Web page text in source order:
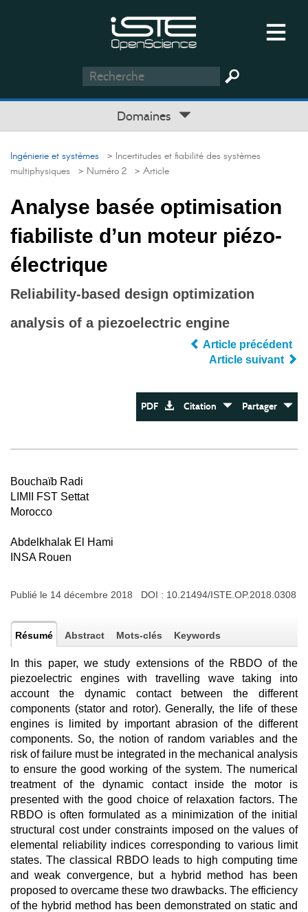
Domaines
Ingénierie et systèmes > Incertitudes et fiabilité des systèmes
multiphysiques > Numéro 2 > Article
Analyse basée optimisation
fiabiliste d’un moteur piézo-
électrique
Reliability-based design optimization
analysis of a piezoelectric engine
Article précédent
Article suivant
PDF Citation Partager
Bouchaïb Radi
LIMII FST Settat
Morocco
Abdelkhalak El Hami
INSA Rouen
Publié le 14 décembre 2018 DOI : 10.21494/ISTE.OP.2018.0308
Résumé Abstract Mots-clés Keywords
In this paper, we study extensions of the RBDO of the
piezoelectric engines with travelling wave taking into
account the dynamic contact between the different
components (stator and rotor). Generally, the life of these
engines is limited by important abrasion of the different
components. So, the notion of random variables and the
risk of failure must be integrated in the mechanical analysis
to ensure the good working of the system. The numerical
treatment of the dynamic contact inside the motor is
presented with the good choice of relaxation factors. The
RBDO is often formulated as a minimization of the initial
structural cost under constraints imposed on the values of
elemental reliability indices corresponding to various limit
states. The classical RBDO leads to high computing time
and weak convergence, but a hybrid method has been
proposed to overcame these two drawbacks. The efficiency
of the hybrid method has been demonstrated on static and